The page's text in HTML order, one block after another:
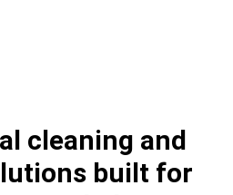
cleaning and
built for